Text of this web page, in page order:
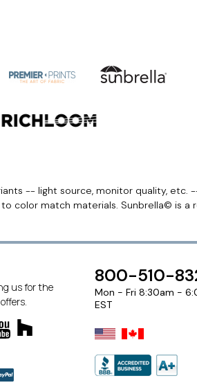
-- light source, monitor quality,
color match materials. Sunbrella© is a
us for the
800-510-
Mon - Fri 8:30am -
EST